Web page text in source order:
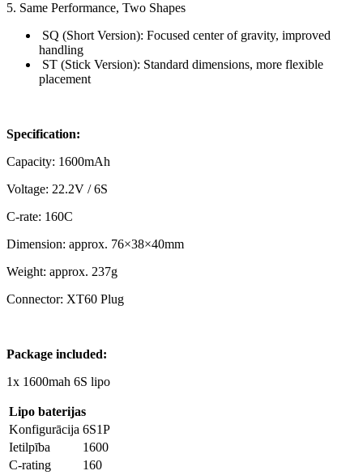
5. Same Performance, Two Shapes
SQ (Short Version): Focused center of gravity, improved
handling
ST (Stick Version): Standard dimensions, more flexible
placement
Specification:
Capacity: 1600mAh
Voltage: 22.2V / 6S
C-rate: 160C
Dimension: approx. 76×38×40mm
Weight: approx. 237g
Connector: XT60 Plug
Package included:
1x 1600mah 6S lipo
Lipo baterijas
Konfigurācija 6S1P
Ietilpība
1600
C-rating
160